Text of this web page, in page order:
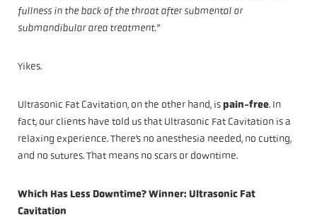
fullness in the back of the throat after submental or
submandibular area treatment.”
Yikes.
Ultrasonic Fat Cavitation, on the other hand, ispain-free. In
fact, our clients have told us that Ultrasonic Fat Cavitation is a
relaxing experience. There’s no anesthesia needed, no cutting,
and no sutures. That means no scars or downtime.
Which Has Less Downtime? Winner: Ultrasonic Fat
Cavitation